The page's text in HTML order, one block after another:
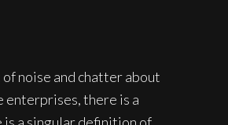
noise and chatter about
enterprises, there is a